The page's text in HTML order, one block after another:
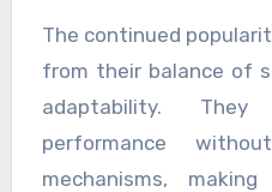
The continued
from their balance of
adaptability.
performance
mechanisms,